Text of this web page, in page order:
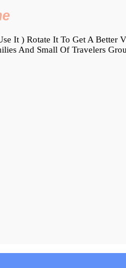
It ) Rotate It To Get A Better
And Small Of Travelers